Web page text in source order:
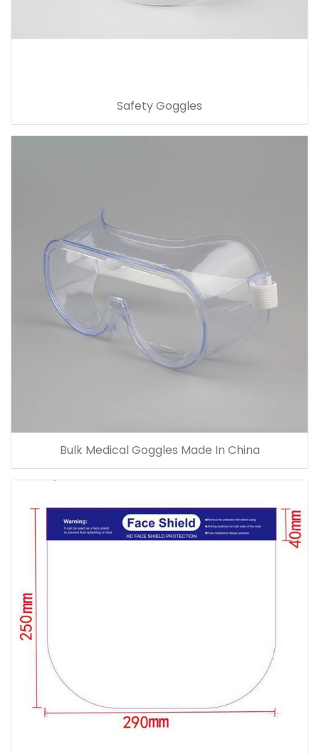
Safety Goggles
Bulk Medical Goggles Made In China